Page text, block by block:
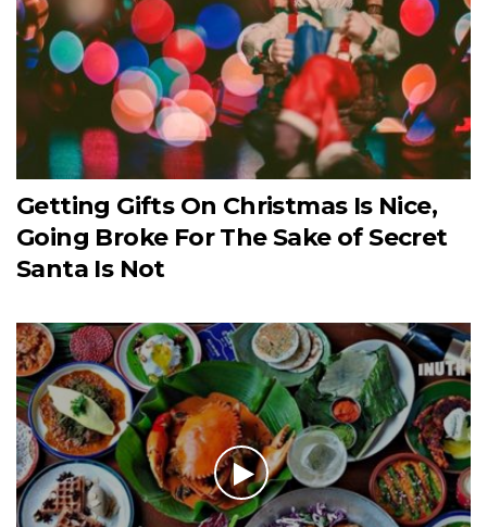
Getting Gifts On Christmas Is Nice,
Going Broke For The Sake of Secret
Santa Is Not